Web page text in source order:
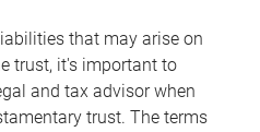
that may arise on
trust, it's important to
and tax advisor when
trust. The terms